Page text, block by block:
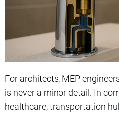
For architects, MEP
is never a minor detail. In
healthcare, transportation